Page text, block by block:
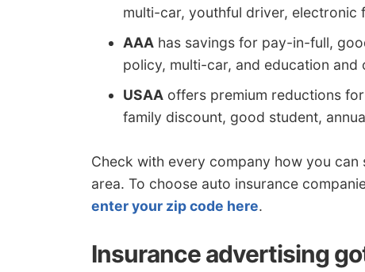
multi-car, youthful driver, electronic
AAA has savings for pay-in-full,
policy, multi-car, and education and
USAA offers premium reductions
family discount, good student,
Check with every company how you
area. To choose auto insurance
enter your zip code here.
Insurance advertising